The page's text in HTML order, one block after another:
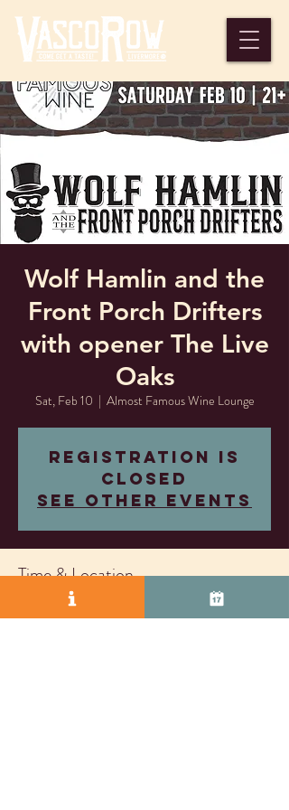
Wolf Hamlin and the
Front Porch Drifters
with opener The Live
Oaks
Sat, Feb 10
  |
Almost Famous Wine Lounge
Registration is
closed
See other events
Time & Location
Feb 10, 2024, 5:30 PM – 7:30 PM